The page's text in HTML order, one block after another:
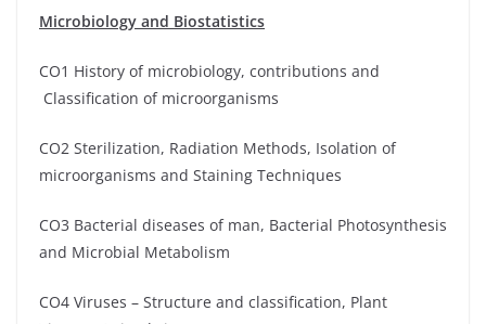
Microbiology and Biostatistics
CO1 History of microbiology, contributions and
Classification of microorganisms
CO2 Sterilization, Radiation Methods, Isolation of
microorganisms and Staining Techniques
CO3 Bacterial diseases of man, Bacterial Photosynthesis
and Microbial Metabolism
CO4 Viruses – Structure and classification, Plant